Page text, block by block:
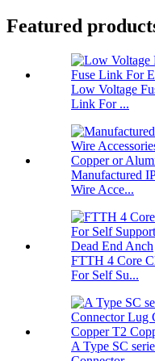
Featured
Low Voltage
Link For ...
Manufactured
Wire Acce...
FTTH 4 Core
For Self Su...
A Type SC